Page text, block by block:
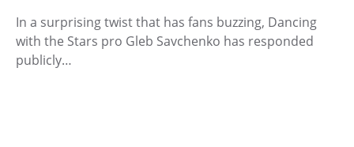
In a surprising twist that has fans buzzing, Dancing
with the Stars pro Gleb Savchenko has responded
publicly…